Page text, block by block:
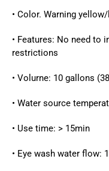
• Color. Warning
• Features: No need to
restrictions
• Volurne: 10 gallons
• Water source
• Use time: > 15min
• Eye wash water flow: